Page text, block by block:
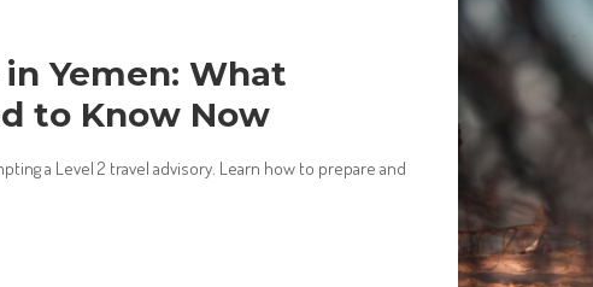
Yemen: What
to Know Now
a Level 2 travel advisory. Learn how to prepare and